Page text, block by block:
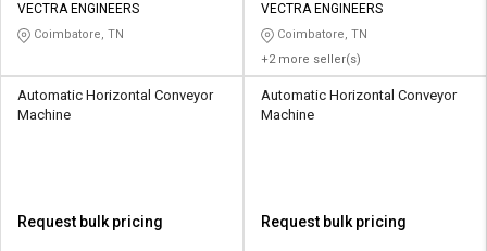
VECTRA ENGINEERS
Coimbatore, TN
VECTRA ENGINEERS
Coimbatore, TN
+2 more seller(s)
Automatic Horizontal Conveyor
Machine
Request bulk pricing
Automatic Horizontal Conveyor
Machine
Request bulk pricing